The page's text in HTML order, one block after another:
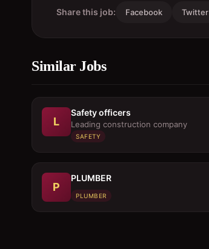
Share this job: Facebook Twitter
Similar Jobs
L
Safety officers
Leading construction company
SAFETY
P
PLUMBER
PLUMBER